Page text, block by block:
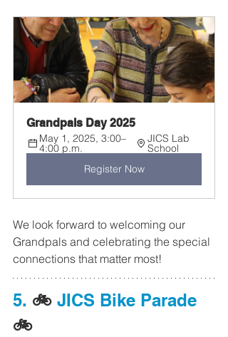
Grandpals Day 2025
May 1, 2025, 3:00–
4:00 p.m.
JICS Lab
School
Register Now
We look forward to welcoming our
Grandpals and celebrating the special
connections that matter most!
5. 🚲 JICS Bike Parade
🚲